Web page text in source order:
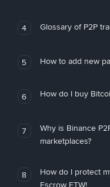
4 Glossary of P2P
5 How to add new
6 How do I buy
7
Why is Binance
marketplaces?
8
How do I protect
Escrow FTW!